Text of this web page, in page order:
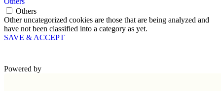
Others
Other uncategorized cookies are those that are being analyzed and
have not been classified into a category as yet.
SAVE & ACCEPT
Powered by